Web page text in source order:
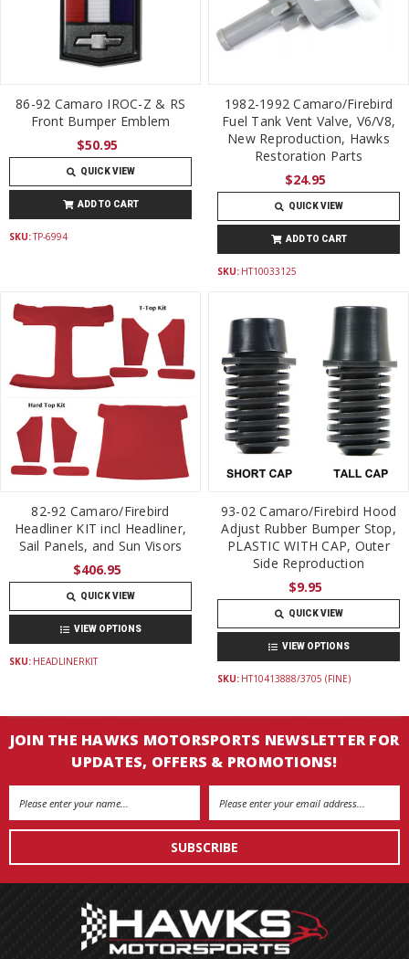
86-92 Camaro IROC-Z & RS
Front Bumper Emblem
$50.95
QUICK VIEW
ADD TO CART
SKU:TP-6994
1982-1992 Camaro/Firebird
Fuel Tank Vent Valve, V6/V8,
New Reproduction, Hawks
Restoration Parts
$24.95
QUICK VIEW
ADD TO CART
SKU: HT10033125
82-92 Camaro/Firebird
Headliner KIT incl Headliner,
Sail Panels, and Sun Visors
$406.95
QUICK VIEW
VIEW OPTIONS
SKU: HEADLINERKIT
93-02 Camaro/Firebird Hood
Adjust Rubber Bumper Stop,
PLASTIC WITH CAP, Outer
Side Reproduction
$9.95
QUICK VIEW
VIEW OPTIONS
SKU: HT10413888/3705 (FINE)
JOIN THE HAWKS MOTORSPORTS NEWSLETTER FOR
UPDATES, OFFERS & PROMOTIONS!